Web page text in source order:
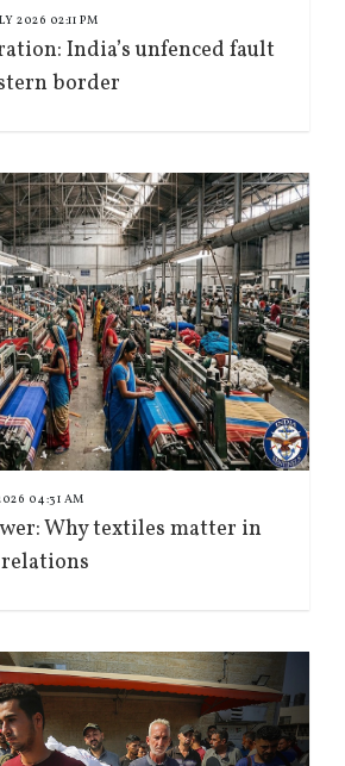
2026 02:11 PM
India’s unfenced fault
border
04:31 AM
Why textiles matter in